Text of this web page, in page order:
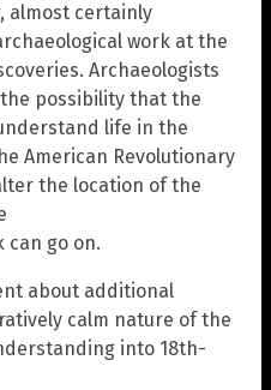
almost certainly
work at the
Archaeologists
possibility that the
life in the
American Revolutionary
the location of the
can go on.
about additional
calm nature of the
into 18th-